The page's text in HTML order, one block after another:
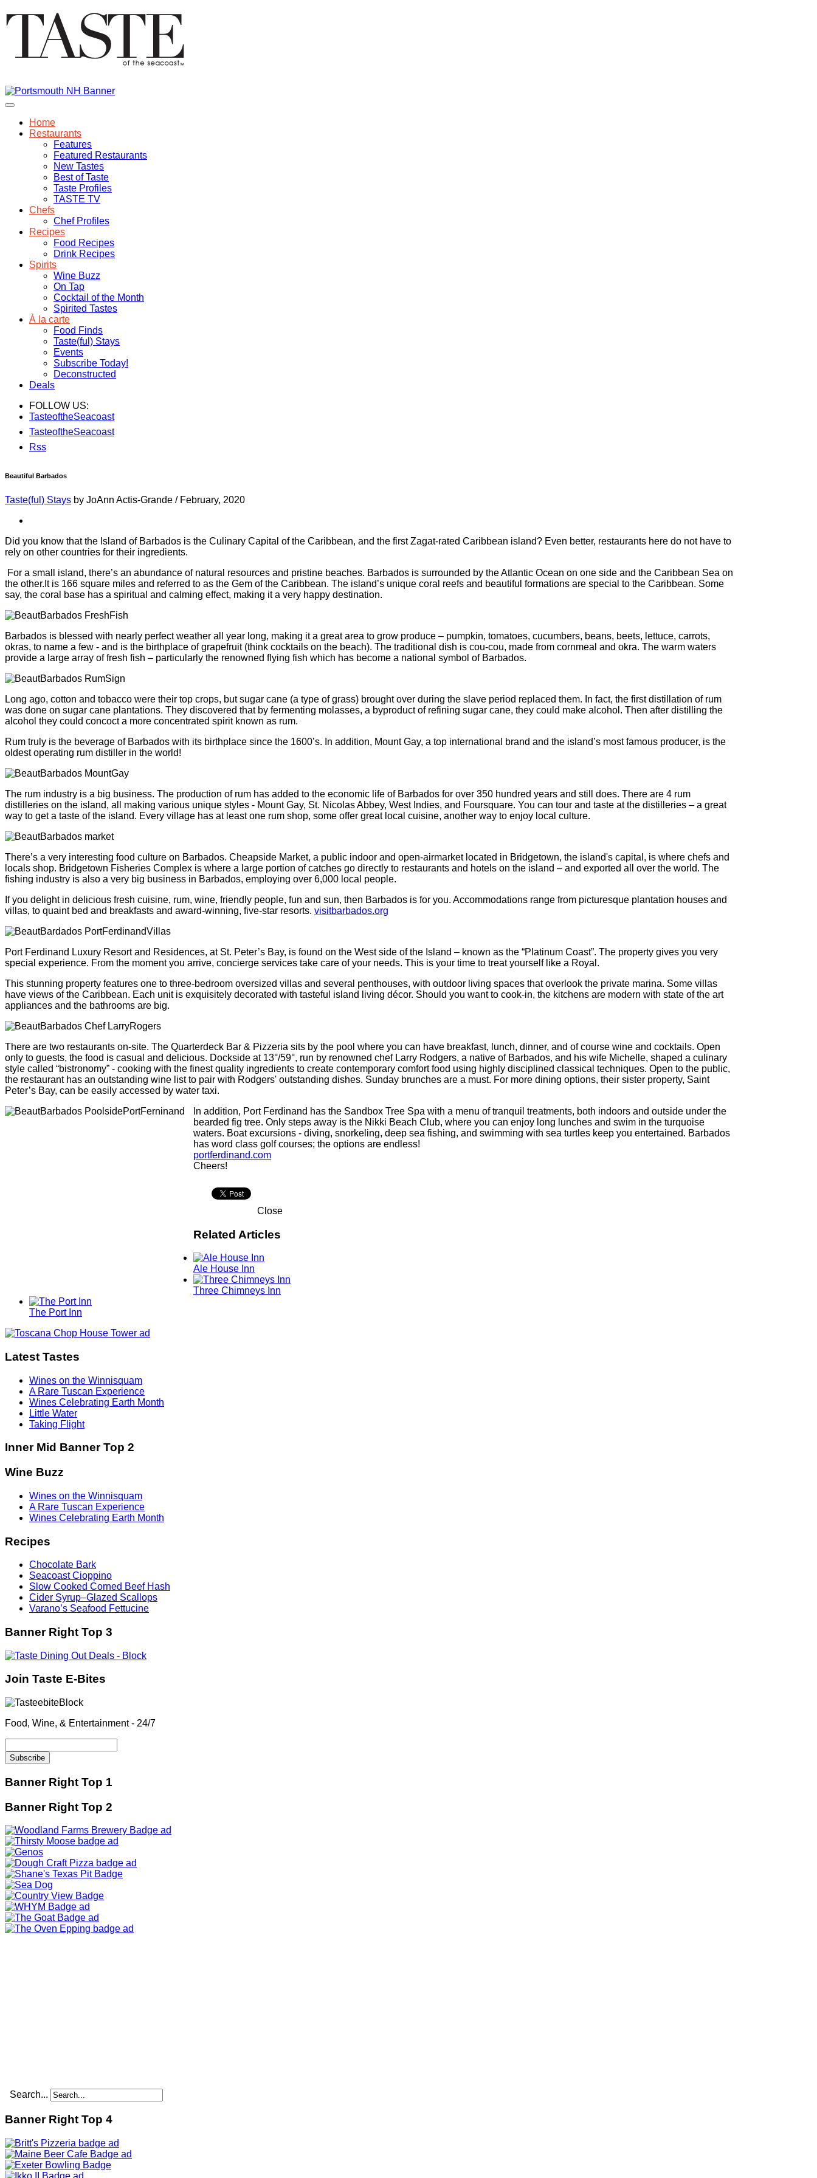
Home
Restaurants
Features
Featured Restaurants
New Tastes
Best of Taste
Taste Profiles
TASTE TV
Chefs
Chef Profiles
Recipes
Food Recipes
Drink Recipes
Spirits
Wine Buzz
On Tap
Cocktail of the Month
Spirited Tastes
À la carte
Food Finds
Taste(ful) Stays
Events
Subscribe Today!
Deconstructed
Deals
FOLLOW US:
TasteoftheSeacoast
TasteoftheSeacoast
Rss
Beautiful Barbados
Taste(ful) Stays by JoAnn Actis-Grande / February, 2020
Did you know that the Island of Barbados is the Culinary Capital of the Caribbean, and the first Zagat-rated Caribbean island? Even better, restaurants here do not have to
rely on other countries for their ingredients.
For a small island, there’s an abundance of natural resources and pristine beaches. Barbados is surrounded by the Atlantic Ocean on one side and the Caribbean Sea on
the other.It is 166 square miles and referred to as the Gem of the Caribbean. The island’s unique coral reefs and beautiful formations are special to the Caribbean. Some
say, the coral base has a spiritual and calming effect, making it a very happy destination.
Barbados is blessed with nearly perfect weather all year long, making it a great area to grow produce – pumpkin, tomatoes, cucumbers, beans, beets, lettuce, carrots,
okras, to name a few - and is the birthplace of grapefruit (think cocktails on the beach). The traditional dish is cou-cou, made from cornmeal and okra. The warm waters
provide a large array of fresh fish – particularly the renowned flying fish which has become a national symbol of Barbados.
Long ago, cotton and tobacco were their top crops, but sugar cane (a type of grass) brought over during the slave period replaced them. In fact, the first distillation of rum
was done on sugar cane plantations. They discovered that by fermenting molasses, a byproduct of refining sugar cane, they could make alcohol. Then after distilling the
alcohol they could concoct a more concentrated spirit known as rum.
Rum truly is the beverage of Barbados with its birthplace since the 1600’s. In addition, Mount Gay, a top international brand and the island’s most famous producer, is the
oldest operating rum distiller in the world!
The rum industry is a big business. The production of rum has added to the economic life of Barbados for over 350 hundred years and still does. There are 4 rum
distilleries on the island, all making various unique styles - Mount Gay, St. Nicolas Abbey, West Indies, and Foursquare. You can tour and taste at the distilleries – a great
way to get a taste of the island. Every village has at least one rum shop, some offer great local cuisine, another way to enjoy local culture.
There’s a very interesting food culture on Barbados. Cheapside Market, a public indoor and open-airmarket located in Bridgetown, the island's capital, is where chefs and
locals shop. Bridgetown Fisheries Complex is where a large portion of catches go directly to restaurants and hotels on the island – and exported all over the world. The
fishing industry is also a very big business in Barbados, employing over 6,000 local people.
If you delight in delicious fresh cuisine, rum, wine, friendly people, fun and sun, then Barbados is for you. Accommodations range from picturesque plantation houses and
villas, to quaint bed and breakfasts and award-winning, five-star resorts. visitbarbados.org
Port Ferdinand Luxury Resort and Residences, at St. Peter’s Bay, is found on the West side of the Island – known as the “Platinum Coast”. The property gives you very
special experience. From the moment you arrive, concierge services take care of your needs. This is your time to treat yourself like a Royal.
This stunning property features one to three-bedroom oversized villas and several penthouses, with outdoor living spaces that overlook the private marina. Some villas
have views of the Caribbean. Each unit is exquisitely decorated with tasteful island living décor. Should you want to cook-in, the kitchens are modern with state of the art
appliances and the bathrooms are big.
There are two restaurants on-site. The Quarterdeck Bar & Pizzeria sits by the pool where you can have breakfast, lunch, dinner, and of course wine and cocktails. Open
only to guests, the food is casual and delicious. Dockside at 13°/59°, run by renowned chef Larry Rodgers, a native of Barbados, and his wife Michelle, shaped a culinary
style called “bistronomy” - cooking with the finest quality ingredients to create contemporary comfort food using highly disciplined classical techniques. Open to the public,
the restaurant has an outstanding wine list to pair with Rodgers' outstanding dishes. Sunday brunches are a must. For more dining options, their sister property, Saint
Peter’s Bay, can be easily accessed by water taxi.
In addition, Port Ferdinand has the Sandbox Tree Spa with a menu of tranquil treatments, both indoors and outside under the
bearded fig tree. Only steps away is the Nikki Beach Club, where you can enjoy long lunches and swim in the turquoise
waters. Boat excursions - diving, snorkeling, deep sea fishing, and swimming with sea turtles keep you entertained. Barbados
has word class golf courses; the options are endless!
portferdinand.com
Cheers!
Close
Related Articles
Ale House Inn
Three Chimneys Inn
The Port Inn
Latest Tastes
Wines on the Winnisquam
A Rare Tuscan Experience
Wines Celebrating Earth Month
Little Water
Taking Flight
Inner Mid Banner Top 2
Wine Buzz
Wines on the Winnisquam
A Rare Tuscan Experience
Wines Celebrating Earth Month
Recipes
Chocolate Bark
Seacoast Cioppino
Slow Cooked Corned Beef Hash
Cider Syrup–Glazed Scallops
Varano’s Seafood Fettucine
Banner Right Top 3
Join Taste E-Bites
Food, Wine, & Entertainment - 24/7
Banner Right Top 1
Banner Right Top 2
Search...
Banner Right Top 4